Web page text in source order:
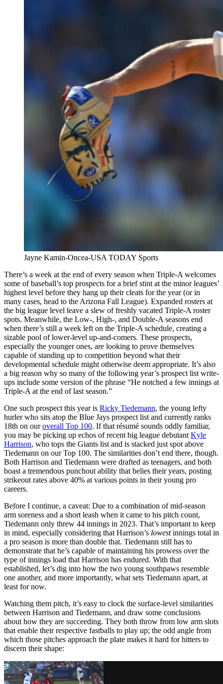
Jayne Kamin-Oncea-USA TODAY Sports
There’s a week at the end of every season when Triple-A welcomes
some of baseball’s top prospects for a brief stint at the minor leagues’
highest level before they hang up their cleats for the year (or in
many cases, head to the Arizona Fall League). Expanded rosters at
the big league level leave a slew of freshly vacated Triple-A roster
spots. Meanwhile, the Low-, High-, and Double-A seasons end
when there’s still a week left on the Triple-A schedule, creating a
sizable pool of lower-level up-and-comers. These prospects,
especially the younger ones, are looking to prove themselves
capable of standing up to competition beyond what their
developmental schedule might otherwise deem appropriate. It’s also
a big reason why so many of the following year’s prospect list write-
ups include some version of the phrase “He notched a few innings at
Triple-A at the end of last season.”
One such prospect this year is Ricky Tiedemann, the young lefty
hurler who sits atop the Blue Jays prospect list and currently ranks
18th on ouroverall Top 100. If that résumé sounds oddly familiar,
you may be picking up echos of recent big league debutant Kyle
Harrison, who tops the Giants list and is stacked just spot above
Tiedemann on our Top 100. The similarities don’t end there, though.
Both Harrison and Tiedemann were drafted as teenagers, and both
boast a tremendous punchout ability that belies their years, posting
strikeout rates above 40% at various points in their young pro
careers.
Before I continue, a caveat: Due to a combination of mid-season
arm soreness and a short leash when it came to his pitch count,
Tiedemann only threw 44 innings in 2023. That’s important to keep
in mind, especially considering that Harrison’s lowestinnings total in
a pro season is more than double that. Tiedemann still has to
demonstrate that he’s capable of maintaining his prowess over the
type of innings load that Harrison has endured. With that
established, let’s dig into how the two young southpaws resemble
one another, and more importantly, what sets Tiedemann apart, at
least for now.
Watching them pitch, it’s easy to clock the surface-level similarities
between Harrison and Tiedemann, and draw some conclusions
about how they are succeeding. They both throw from low arm slots
that enable their respective fastballs to play up; the odd angle from
which those pitches approach the plate makes it hard for hitters to
discern their shape: